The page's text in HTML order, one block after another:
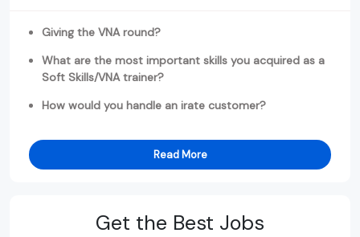
Giving the VNA round?
What are the most important skills you acquired as a
Soft Skills/VNA trainer?
How would you handle an irate customer?
Read More
Get the Best Jobs